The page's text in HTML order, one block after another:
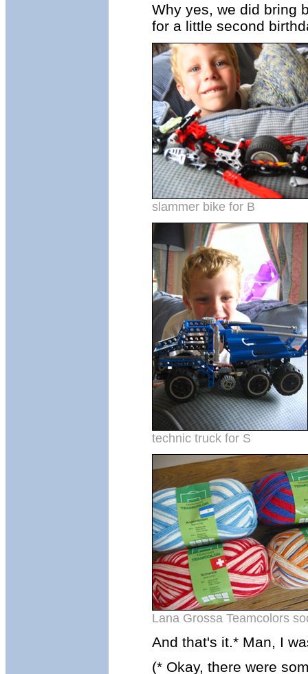
Why yes, we did bring
for a little second
slammer bike for B
technic truck for S
Lana Grossa Teamcolors
And that's it.* Man, I
(* Okay, there were